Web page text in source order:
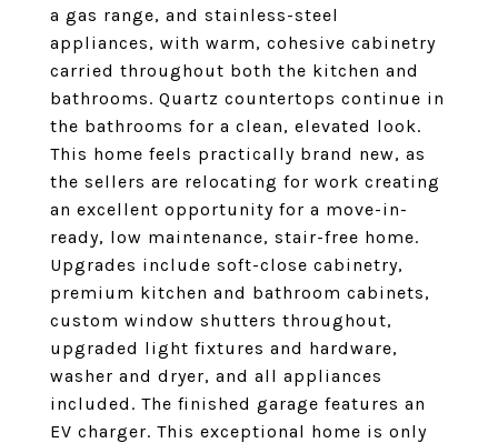
a gas range, and stainless-steel
appliances, with warm, cohesive cabinetry
carried throughout both the kitchen and
bathrooms. Quartz countertops continue in
the bathrooms for a clean, elevated look.
This home feels practically brand new, as
the sellers are relocating for work creating
an excellent opportunity for a move-in-
ready, low maintenance, stair-free home.
Upgrades include soft-close cabinetry,
premium kitchen and bathroom cabinets,
custom window shutters throughout,
upgraded light fixtures and hardware,
washer and dryer, and all appliances
included. The finished garage features an
EV charger. This exceptional home is only